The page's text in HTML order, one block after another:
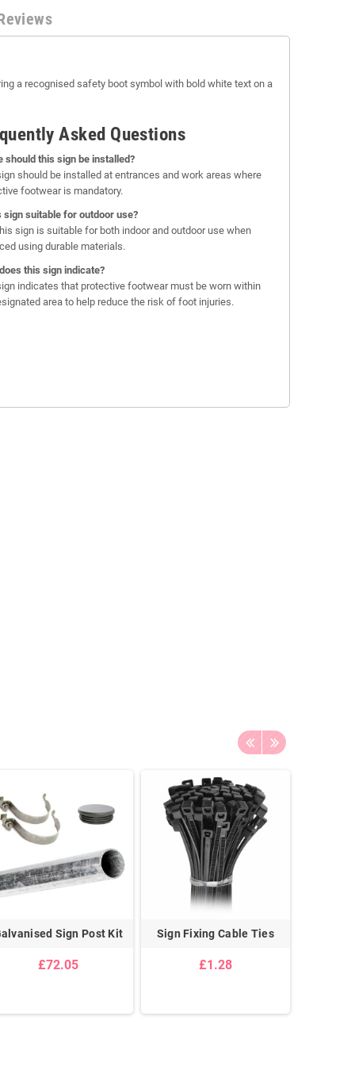
a recognised safety boot symbol with bold white text on a
Asked Questions
should this sign be installed?
should be installed at entrances and work areas where
footwear is mandatory.
sign suitable for outdoor use?
sign is suitable for both indoor and outdoor use when
using durable materials.
this sign indicate?
indicates that protective footwear must be worn within
area to help reduce the risk of foot injuries.
Sign Post Kit
£72.05
Sign Fixing Cable Ties
£1.28